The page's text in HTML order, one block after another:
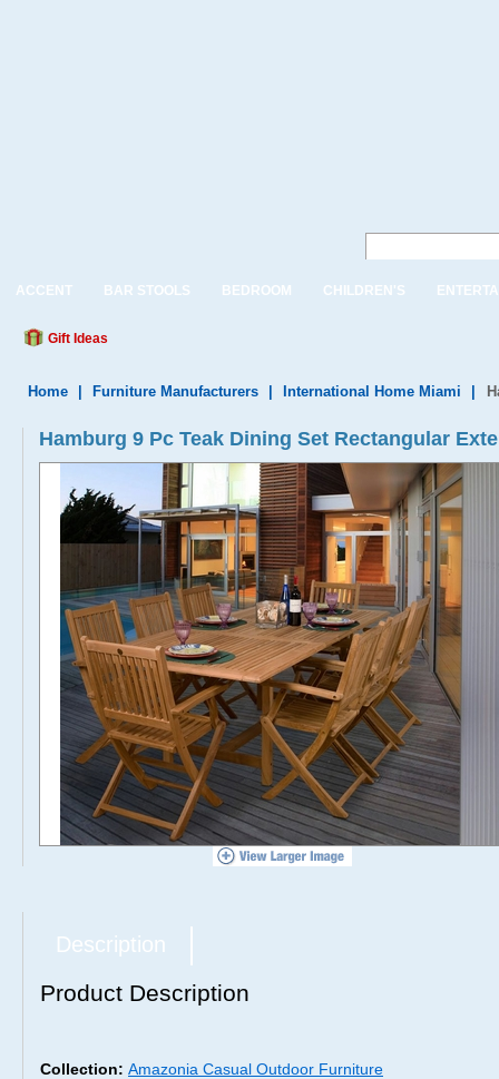
ACCENT BAR STOOLS BEDROOM CHILDREN'S
Gift Ideas
Home Furniture Manufacturers International Home Miami
Hamburg 9 Pc Teak Dining Set Rectangular
Description
Product Description
Collection: Amazonia Casual Outdoor Furniture